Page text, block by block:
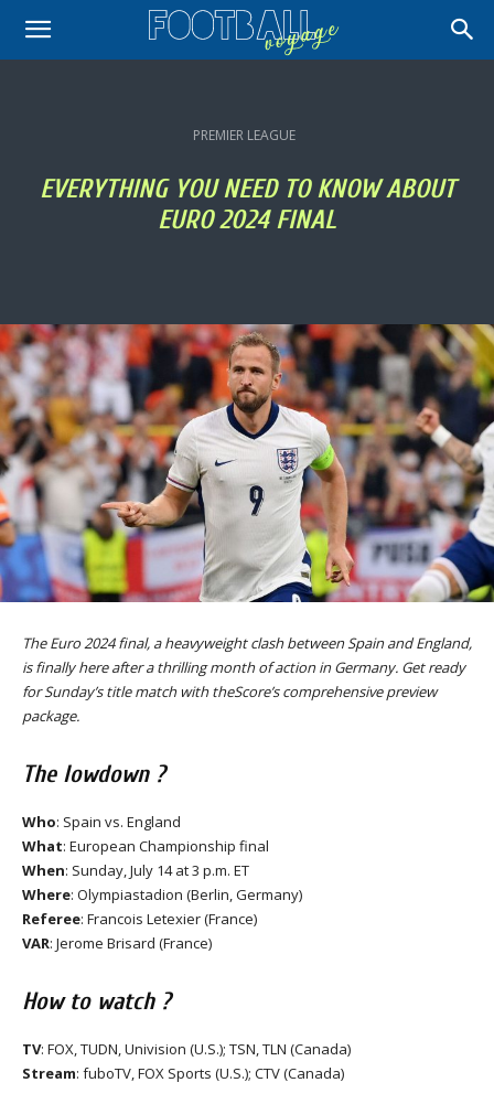
PREMIER LEAGUE
EVERYTHING YOU NEED TO KNOW ABOUT
EURO 2024 FINAL
The Euro 2024 final, a heavyweight clash between Spain and England,
is finally here after a thrilling month of action in Germany. Get ready
for Sunday’s title match with theScore’s comprehensive preview
package.
The lowdown ?
Who: Spain vs. England
What: European Championship final
When: Sunday, July 14 at 3 p.m. ET
Where: Olympiastadion (Berlin, Germany)
Referee: Francois Letexier (France)
VAR: Jerome Brisard (France)
How to watch ?
TV: FOX, TUDN, Univision (U.S.); TSN, TLN (Canada)
Stream: fuboTV, FOX Sports (U.S.); CTV (Canada)